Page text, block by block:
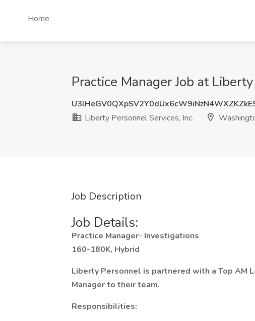
Home
Practice Manager Job at
Liberty Personnel Services, Inc.
Job Description
Job Details:
Practice Manager- Investigations
160-180K, Hybrid
Liberty Personnel is partnered with a Top AM
Manager to their team.
Responsibilities: